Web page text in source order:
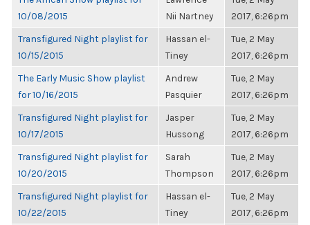
10/08/2015
Nii Nartney
2017, 6:26pm
Transfigured Night playlist for
10/15/2015
Hassan el-
Tiney
Tue, 2 May
2017, 6:26pm
The Early Music Show playlist
for 10/16/2015
Andrew
Pasquier
Tue, 2 May
2017, 6:26pm
Transfigured Night playlist for
10/17/2015
Jasper
Hussong
Tue, 2 May
2017, 6:26pm
Transfigured Night playlist for
10/20/2015
Sarah
Thompson
Tue, 2 May
2017, 6:26pm
Transfigured Night playlist for
10/22/2015
Hassan el-
Tiney
Tue, 2 May
2017, 6:26pm